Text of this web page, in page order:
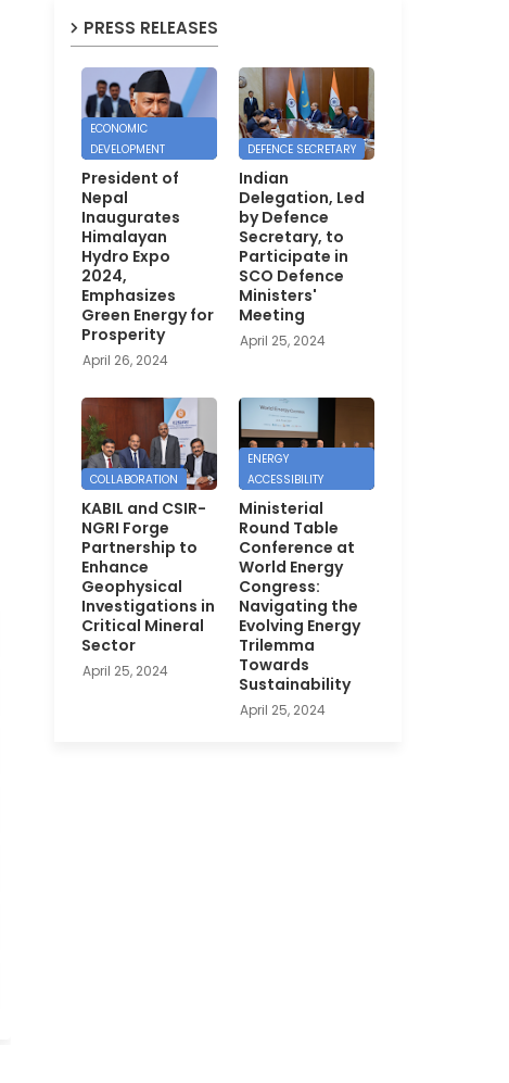
PRESS RELEASES
ECONOMIC
DEVELOPMENT
President of
Nepal
Inaugurates
Himalayan
Hydro Expo
2024,
Emphasizes
Green Energy for
Prosperity
April 26, 2024
DEFENCE SECRETARY
Indian
Delegation, Led
by Defence
Secretary, to
Participate in
SCO Defence
Ministers'
Meeting
April 25, 2024
COLLABORATION
KABIL and CSIR-
NGRI Forge
Partnership to
Enhance
Geophysical
Investigations in
Critical Mineral
Sector
April 25, 2024
ENERGY
ACCESSIBILITY
Ministerial
Round Table
Conference at
World Energy
Congress:
Navigating the
Evolving Energy
Trilemma
Towards
Sustainability
April 25, 2024